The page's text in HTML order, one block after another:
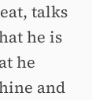
talks
he is
he
and